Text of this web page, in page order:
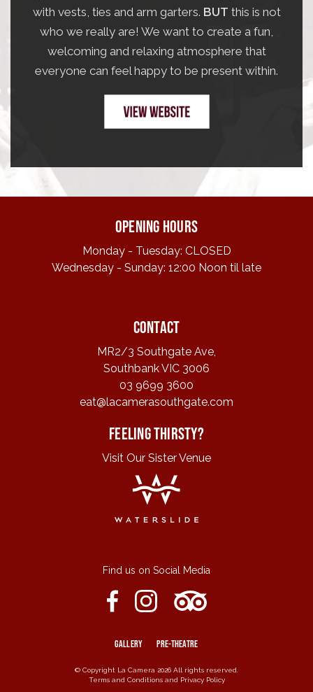
with vests, ties and arm garters. BUT this is not
who we really are! We want to create a fun,
welcoming and relaxing atmosphere that
everyone can feel happy to be present within.
Opening hours
Monday - Tuesday: CLOSED
Wednesday - Sunday: 12:00 Noon til late
Contact
MR2/3 Southgate Ave,
Southbank VIC 3006
03 9699 3600
eat@lacamerasouthgate.com
Feeling Thirsty?
Visit Our Sister Venue
Find us on Social Media
GALLERY PRE-THEATRE
© Copyright La Camera 2026 All rights reserved.
Terms and Conditionsand Privacy Policy